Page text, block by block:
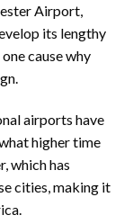
Airport,
its lengthy
cause why
airports have
higher time
which has
cities, making it